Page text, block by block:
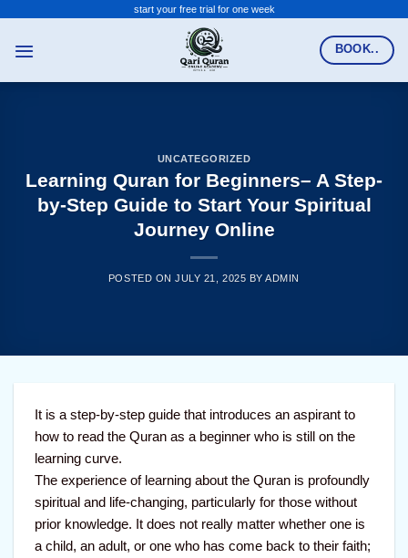
content
start your free trial for one week
BOOK..
UNCATEGORIZED
Learning Quran for Beginners– A Step-
by-Step Guide to Start Your Spiritual
Journey Online
POSTED ONJULY 21, 2025 BYADMIN
It is a step-by-step guide that introduces an aspirant to
how to read the Quran as a beginner who is still on the
learning curve.
The experience of learning about the Quran is profoundly
spiritual and life-changing, particularly for those without
prior knowledge. It does not really matter whether one is
a child, an adult, or one who has come back to their faith;